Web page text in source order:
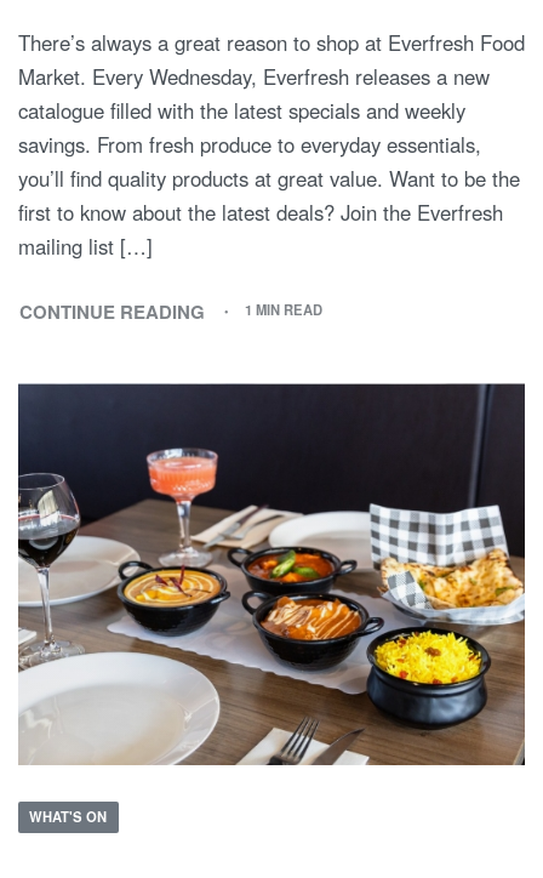
There’s always a great reason to shop at Everfresh Food
Market. Every Wednesday, Everfresh releases a new
catalogue filled with the latest specials and weekly
savings. From fresh produce to everyday essentials,
you’ll find quality products at great value. Want to be the
first to know about the latest deals? Join the Everfresh
mailing list […]
CONTINUE READING 1 MIN READ
WHAT'S ON